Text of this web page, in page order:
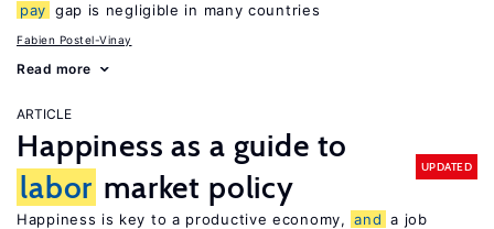
pay gap is negligible in many countries
Fabien Postel-Vinay
Read more
ARTICLE
Happiness as a guide to
labor market policy
UPDATED
Happiness is key to a productive economy, and a job